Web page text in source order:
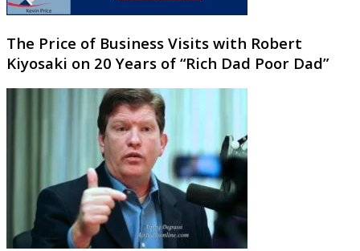
The Price of Business Visits with Robert
Kiyosaki on 20 Years of “Rich Dad Poor Dad”